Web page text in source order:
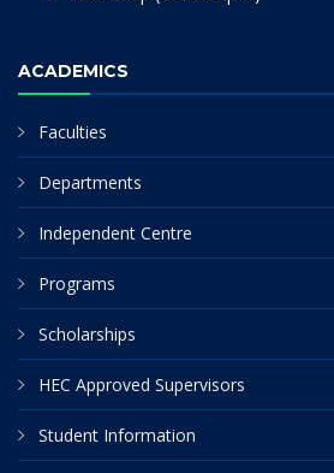
ACADEMICS
Faculties
Departments
Independent Centre
Programs
Scholarships
HEC Approved Supervisors
Student Information